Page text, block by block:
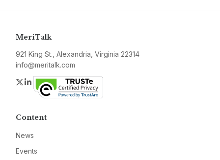
MeriTalk
921 King St., Alexandria, Virginia 22314
info@meritalk.com
Twitter
LinkedIn
Content
News
Events